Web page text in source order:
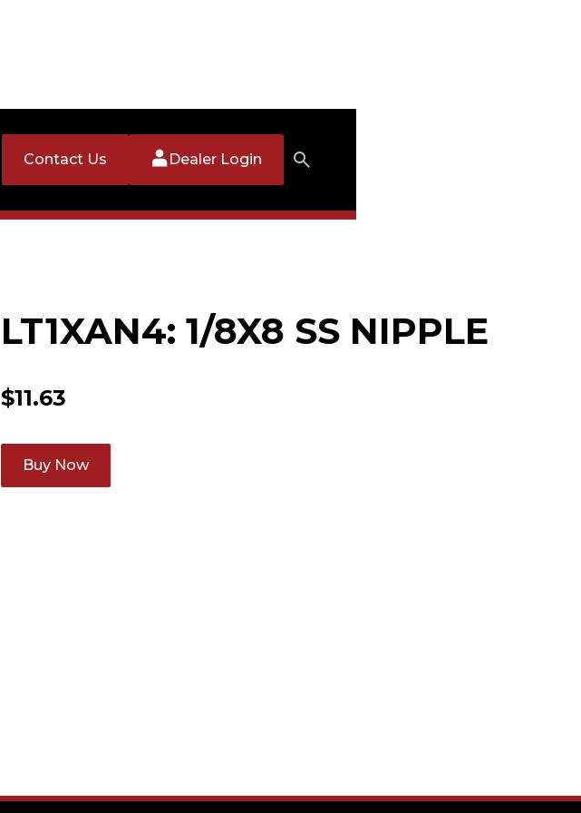
Contact Us Dealer Login
LT1XAN4: 1/8X8 SS NIPPLE
$11.63